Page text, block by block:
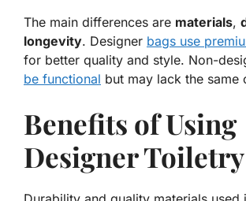
The main differences are materials,
longevity. Designer bags use
for better quality and style. Non-
be functional but may lack the same
Benefits of Using
Designer